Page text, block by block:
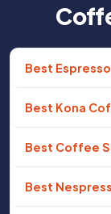
Best
Best Kona
Best Coffee
Best